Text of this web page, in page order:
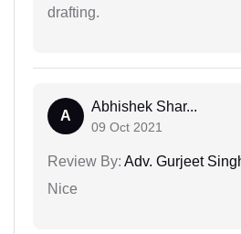
drafting.
A
Abhishek Shar...
09 Oct 2021
Review By: Adv. Gurjeet
Nice